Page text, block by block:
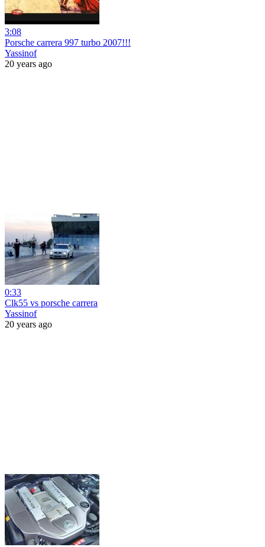
3:08
Porsche carrera 997 turbo 2007!!!
Yassinof
20 years ago
0:33
Clk55 vs porsche carrera
Yassinof
20 years ago